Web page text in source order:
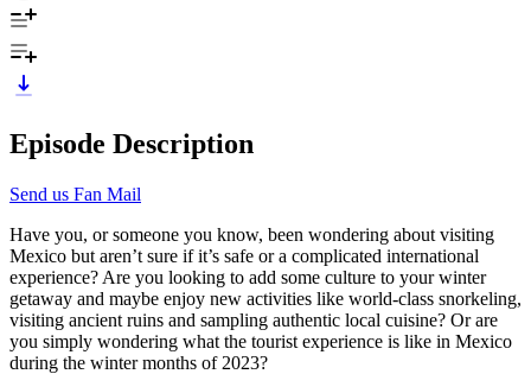
Episode Description
Send us Fan Mail
Have you, or someone you know, been wondering about visiting
Mexico but aren’t sure if it’s safe or a complicated international
experience? Are you looking to add some culture to your winter
getaway and maybe enjoy new activities like world-class snorkeling,
visiting ancient ruins and sampling authentic local cuisine? Or are
you simply wondering what the tourist experience is like in Mexico
during the winter months of 2023?